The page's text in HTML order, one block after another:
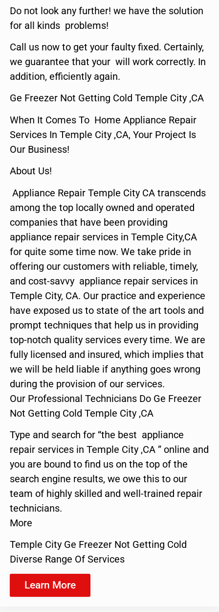
Do not look any further! we have the solution
for all kinds problems!
Call us now to get your faulty fixed. Certainly,
we guarantee that your will work correctly. In
addition, efficiently again.
Ge Freezer Not Getting Cold Temple City ,CA
When It Comes To Home Appliance Repair
Services In Temple City ,CA, Your Project Is
Our Business!
About Us!
Appliance Repair Temple City CA transcends
among the top locally owned and operated
companies that have been providing
appliance repair services in Temple City,CA
for quite some time now. We take pride in
offering our customers with reliable, timely,
and cost-savvy appliance repair services in
Temple City, CA. Our practice and experience
have exposed us to state of the art tools and
prompt techniques that help us in providing
top-notch quality services every time. We are
fully licensed and insured, which implies that
we will be held liable if anything goes wrong
during the provision of our services.
Our Professional Technicians Do Ge Freezer
Not Getting Cold Temple City ,CA
Type and search for “the best appliance
repair services in Temple City ,CA ” online and
you are bound to find us on the top of the
search engine results, we owe this to our
team of highly skilled and well-trained repair
technicians.
More
Temple City Ge Freezer Not Getting Cold
Diverse Range Of Services
Learn More